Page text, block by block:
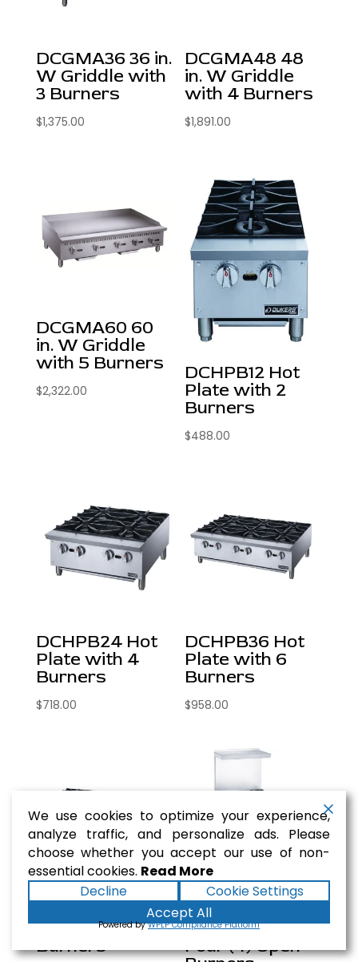
DCGMA36 36 in.
W Griddle with
3 Burners
$1,375.00
DCGMA48 48
in. W Griddle
with 4 Burners
$1,891.00
DCGMA60 60
in. W Griddle
with 5 Burners
$2,322.00
DCHPB12 Hot
Plate with 2
Burners
$488.00
DCHPB24 Hot
Plate with 4
Burners
$718.00
DCHPB36 Hot
Plate with 6
Burners
$958.00
DCHPB48 Hot
Plate with 8
Burners
DCR24-4B 24″
Gas Range with
Four (4) Open
We use cookies to optimize your experience,
analyze traffic, and personalize ads. Please
choose whether you accept our use of non-
essential cookies. Read More
Decline
Cookie Settings
Accept All
Powered byWPLP Compliance Platform